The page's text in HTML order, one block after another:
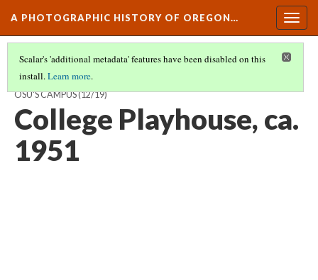
A PHOTOGRAPHIC HISTORY OF OREGON…
Scalar's 'additional metadata' features have been disabled on this
install.Learn more.
ARCHITECTURAL HARMONY AND FUNCTION: DEVELOPMENT OF
OSU'S CAMPUS(12/19)
College Playhouse, ca.
1951